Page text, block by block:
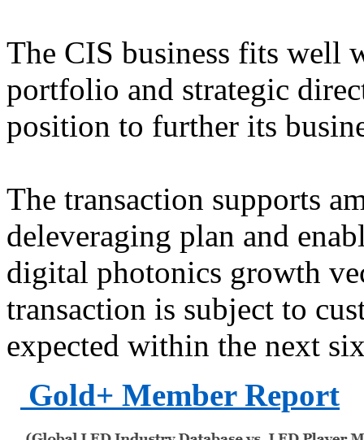
The CIS business fits well
portfolio and strategic
position to further its
The transaction supports
deleveraging plan and
digital photonics growth
transaction is subject to
expected within the next
Gold+ Member Report